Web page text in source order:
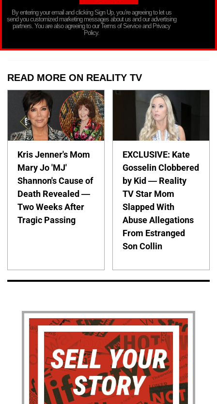
By entering your email and clicking Sign Up, you’re agreeing to let us
send you customized marketing messages about us and our advertising
partners. You are also agreeing to our Terms of Service and Privacy
Policy.
READ MORE ON REALITY TV
Kris Jenner's Mom
Mary Jo 'MJ'
Shannon's Cause of
Death Revealed —
Two Weeks After
Tragic Passing
EXCLUSIVE: Kate
Gosselin Clobbered
by Kid — Reality
TV Star Mom
Slapped With
Abuse Allegations
From Estranged
Son Collin